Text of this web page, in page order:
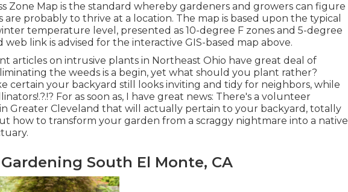
Zone Map is the standard whereby gardeners and growers can figure
probably to thrive at a location. The map is based upon the typical
temperature level, presented as 10-degree F zones and 5-degree
web link is advised for the interactive GIS-based map above.
articles on intrusive plants in Northeast Ohio have great deal of
the weeds is a begin, yet what should you plant rather?
certain your backyard still looks inviting and tidy for neighbors, while
!.?.!? For as soon as, I have great news: There's a volunteer
Greater Cleveland that will actually pertain to your backyard, totally
how to transform your garden from a scraggy nightmare into a native
South El Monte, CA